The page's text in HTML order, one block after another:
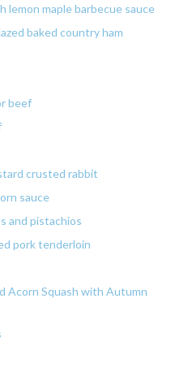
lemon maple barbecue sauce
baked country ham
beef
crusted rabbit
sauce
and pistachios
pork tenderloin
Acorn Squash with Autumn